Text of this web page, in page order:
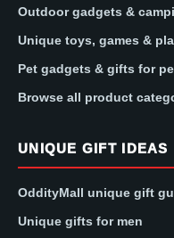
Outdoor gadgets &
Unique toys, games &
Pet gadgets & gifts for
Browse all product
UNIQUE GIFT IDEAS
OddityMall unique gift
Unique gifts for men